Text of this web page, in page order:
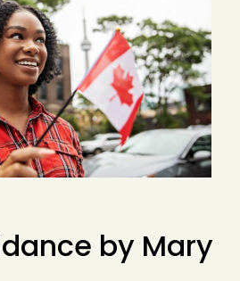
by Mary